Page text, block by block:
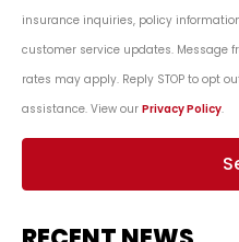
insurance inquiries, policy
customer service updates. Message
rates may apply. Reply STOP to opt
assistance. View our Privacy Policy.